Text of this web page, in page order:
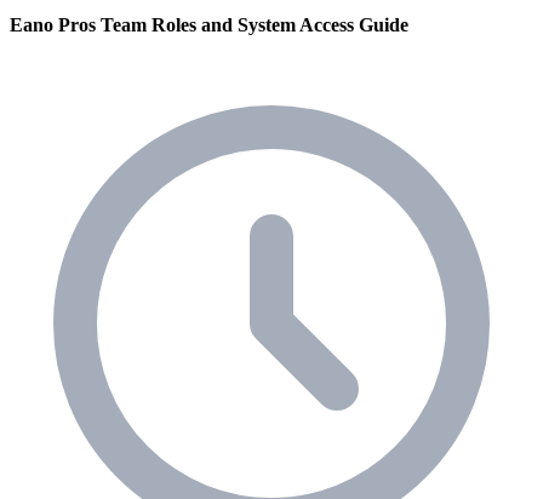
Eano Pros Team Roles and System Access Guide